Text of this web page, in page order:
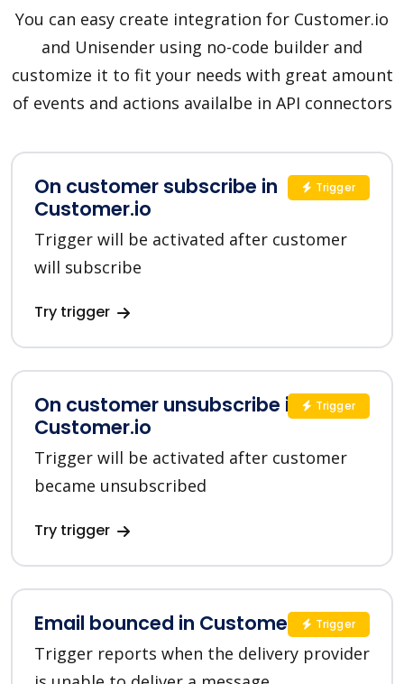
You can easy create integration for Customer.io
and Unisender using no-code builder and
customize it to fit your needs with great amount
of events and actions availalbe in API connectors
On customer subscribe in
Customer.io
Trigger will be activated after customer
will subscribe
Try trigger
Trigger
On customer unsubscribe in
Customer.io
Trigger will be activated after customer
became unsubscribed
Try trigger
Trigger
Email bounced in Customer.io
Trigger reports when the delivery provider
Trigger